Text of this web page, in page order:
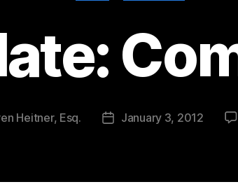
Heitner, Esq.
PostJanuary 3, 2012